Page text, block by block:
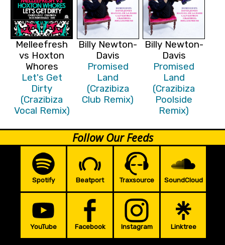
Melleefresh
vs Hoxton
Whores
Let's Get
Dirty
(Crazibiza
Vocal Remix)
Billy Newton-
Davis
Promised
Land
(Crazibiza
Club Remix)
Billy Newton-
Davis
Promised
Land
(Crazibiza
Poolside
Remix)
Follow Our Feeds
Spotify Beatport Traxsource SoundCloud
YouTube Facebook Instagram Linktree